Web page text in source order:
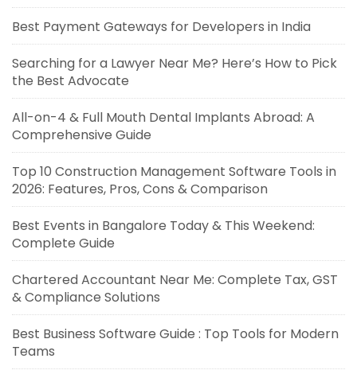
Best Payment Gateways for Developers in India
Searching for a Lawyer Near Me? Here’s How to Pick
the Best Advocate
All-on-4 & Full Mouth Dental Implants Abroad: A
Comprehensive Guide
Top 10 Construction Management Software Tools in
2026: Features, Pros, Cons & Comparison
Best Events in Bangalore Today & This Weekend:
Complete Guide
Chartered Accountant Near Me: Complete Tax, GST
& Compliance Solutions
Best Business Software Guide : Top Tools for Modern
Teams